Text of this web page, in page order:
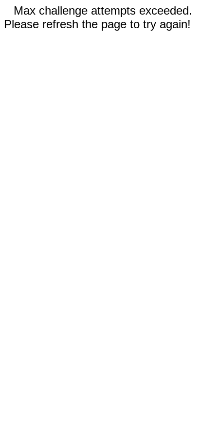
Max challenge attempts exceeded.
Please refresh the page to try again!